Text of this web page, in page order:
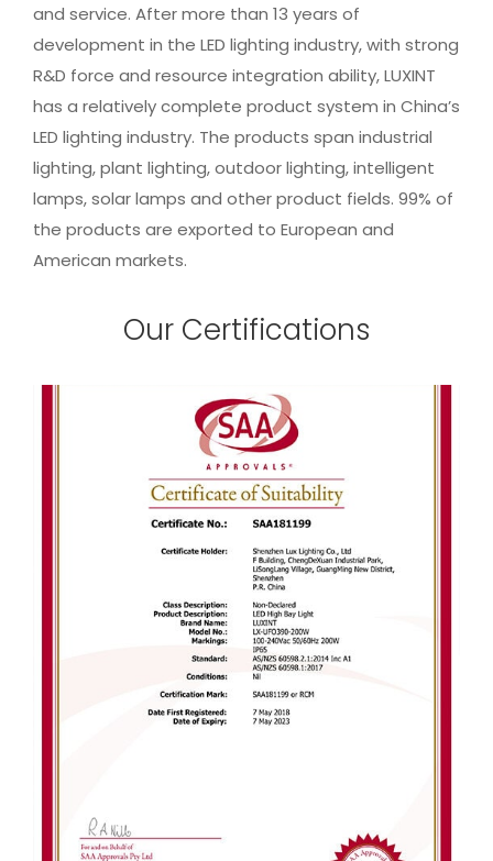
and service. After more than 13 years of
development in the LED lighting industry, with strong
R&D force and resource integration ability, LUXINT
has a relatively complete product system in China’s
LED lighting industry. The products span industrial
lighting, plant lighting, outdoor lighting, intelligent
lamps, solar lamps and other product fields. 99% of
the products are exported to European and
American markets.
Our Certifications